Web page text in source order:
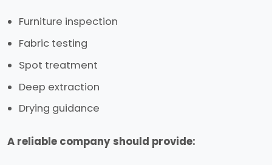
Furniture inspection
Fabric testing
Spot treatment
Deep extraction
Drying guidance
A reliable company should provide: